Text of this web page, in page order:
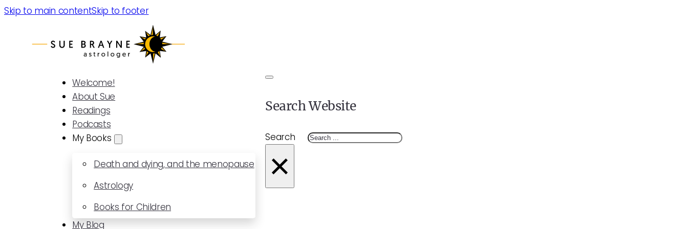
Skip to main contentSkip to footer
Welcome!
About Sue
Readings
Podcasts
My Books
Death and dying, and the menopause
Astrology
Books for Children
My Blog
Search Website
Search
×